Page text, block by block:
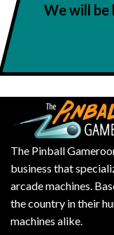
We will be
The Pinball
business that
arcade machines.
the country in their
machines alike.